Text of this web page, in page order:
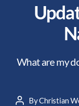
What are my
PostByChristian